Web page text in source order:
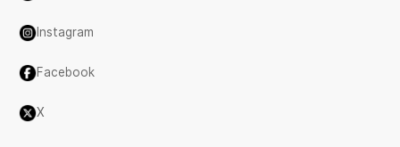
Instagram
Facebook
X